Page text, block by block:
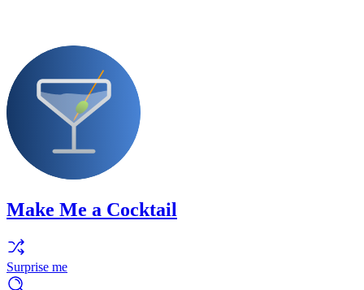
Make Me a Cocktail
Surprise me